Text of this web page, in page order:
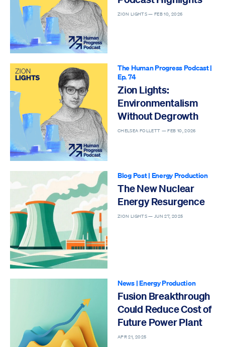
ZION LIGHTS —FEB 10, 2026
The Human Progress Podcast|
Ep. 74
Zion Lights:
Environmentalism
Without Degrowth
CHELSEA FOLLETT —FEB 10, 2026
Blog Post| Energy Production
The New Nuclear
Energy Resurgence
ZION LIGHTS — JUN 27, 2025
News|Energy Production
Fusion Breakthrough
Could Reduce Cost of
Future Power Plant
APR 21, 2025